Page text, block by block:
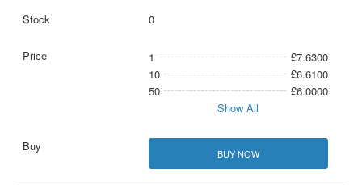
0
1
£7.6300
10
£6.6100
50
£6.0000
Show All
BUY NOW